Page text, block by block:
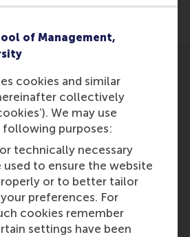
of Management,
cookies and similar
collectively
We may use
purposes:
technically necessary
used to ensure the website
or to better tailor
preferences. For
cookies remember
settings have been
with your job.
Written by